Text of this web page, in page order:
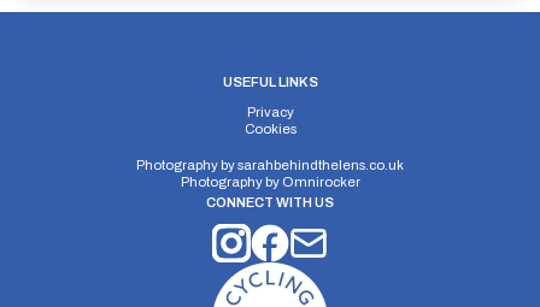
USEFUL LINKS
Privacy
Cookies
Photography bysarahbehindthelens.co.uk
Photography by Omnirocker
CONNECT WITH US